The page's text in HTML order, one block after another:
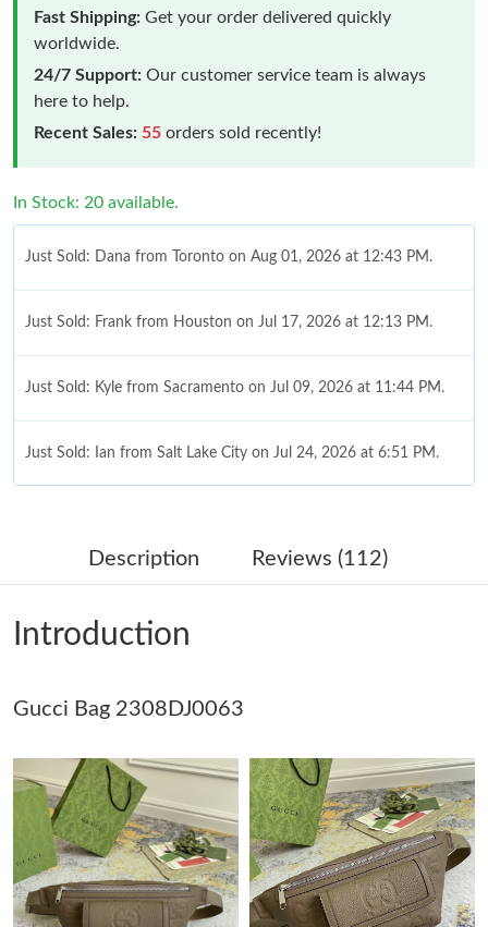
Fast Shipping: Get your order delivered quickly
worldwide.
24/7 Support: Our customer service team is always
here to help.
Recent Sales: 55 orders sold recently!
In Stock: 20 available.
Just Sold: Dana from Toronto on Aug 01, 2026 at 12:43 PM.
Just Sold: Frank from Houston on Jul 17, 2026 at 12:13 PM.
Just Sold: Kyle from Sacramento on Jul 09, 2026 at 11:44 PM.
Just Sold: Ian from Salt Lake City on Jul 24, 2026 at 6:51 PM.
Just Sold: Milo from Phoenix on Jun 11, 2026 at 8:05 AM.
Just Sold: Isaac from Orlando on Jul 25, 2026 at 9:20 PM.
Just Sold: Ethan from Sacramento on Jul 18, 2026 at 10:56 PM.
Just Sold: Rachel from Mexico City on Jul 29, 2026 at 12:03 PM.
Just Sold: Ethan from Sacramento on Jun 08, 2026 at 8:00 AM.
Just Sold: Nate from Orlando on May 25, 2026 at 8:24 AM.
Description Reviews (112)
Introduction
Gucci Bag 2308DJ0063